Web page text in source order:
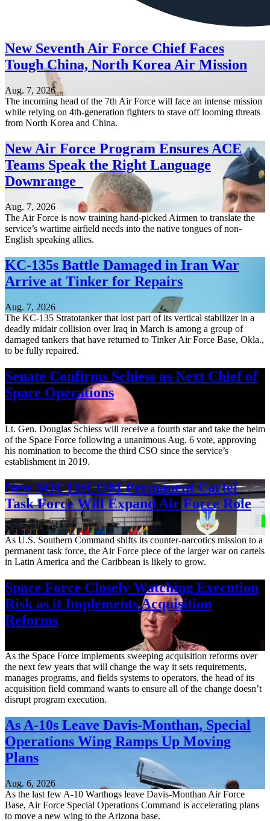
New Seventh Air Force Chief Faces
Tough China, North Korea Air Mission
Aug. 7, 2026
The incoming head of the 7th Air Force will face an intense mission
while relying on 4th-generation fighters to stave off looming threats
from North Korea and China.
New Air Force Program Ensures ACE
Teams Speak the Right Language
Downrange
Aug. 7, 2026
The Air Force is now training hand-picked Airmen to translate the
service’s wartime airfield needs into the native tongues of non-
English speaking allies.
KC-135s Battle Damaged in Iran War
Arrive at Tinker for Repairs
Aug. 7, 2026
The KC-135 Stratotanker that lost part of its vertical stabilizer in a
deadly midair collision over Iraq in March is among a group of
damaged tankers that have returned to Tinker Air Force Base, Okla.,
to be fully repaired.
Senate Confirms Schiess as Next Chief of
Space Operations
Lt. Gen. Douglas Schiess will receive a fourth star and take the helm
of the Space Force following a unanimous Aug. 6 vote, approving
his nomination to become the third CSO since the service’s
establishment in 2019.
New SOUTHCOM Permanent Cartel
Task Force Will Expand Air Force Role
Aug. 7, 2026
As U.S. Southern Command shifts its counter-narcotics mission to a
permanent task force, the Air Force piece of the larger war on cartels
in Latin America and the Caribbean is likely to grow.
Space Force Closely Watching Execution
Risk as it Implements Acquisition
Reforms
As the Space Force implements sweeping acquisition reforms over
the next few years that will change the way it sets requirements,
manages programs, and fields systems to operators, the head of its
acquisition field command wants to ensure all of the change doesn’t
disrupt program execution.
As A-10s Leave Davis-Monthan, Special
Operations Wing Ramps Up Moving
Plans
Aug. 6, 2026
As the last few A-10 Warthogs leave Davis-Monthan Air Force
Base, Air Force Special Operations Command is accelerating plans
to move a new wing to the Arizona base.